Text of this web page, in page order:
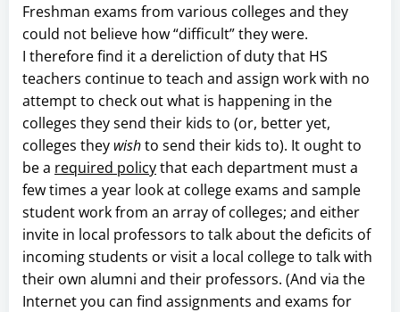
Freshman exams from various colleges and they
could not believe how “difficult” they were.
I therefore find it a dereliction of duty that HS
teachers continue to teach and assign work with no
attempt to check out what is happening in the
colleges they send their kids to (or, better yet,
colleges they wishto send their kids to). It ought to
be a required policythat each department must a
few times a year look at college exams and sample
student work from an array of colleges; and either
invite in local professors to talk about the deficits of
incoming students or visit a local college to talk with
their own alumni and their professors. (And via the
Internet you can find assignments and exams for